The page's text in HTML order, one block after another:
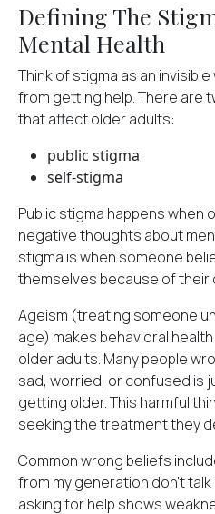
Defining The
Mental Health
Think of stigma as an
from getting help. There are
that affect older adults:
public stigma
self-stigma
Public stigma happens when
negative thoughts about
stigma is when someone
themselves because of their
Ageism (treating someone
age) makes behavioral
older adults. Many people
sad, worried, or confused is
getting older. This harmful
seeking the treatment they
Common wrong beliefs
from my generation don't
asking for help shows